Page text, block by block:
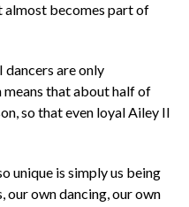
becomes part of
are only
that about half of
so that even loyal Ailey II
unique is simply us being
our own dancing, our own